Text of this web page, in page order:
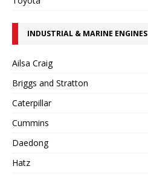
INDUSTRIAL & MARINE ENGINES
Ailsa Craig
Briggs and Stratton
Caterpillar
Cummins
Daedong
Hatz